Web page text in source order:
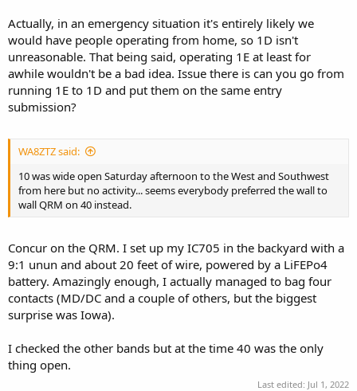
Actually, in an emergency situation it's entirely likely we
would have people operating from home, so 1D isn't
unreasonable. That being said, operating 1E at least for
awhile wouldn't be a bad idea. Issue there is can you go from
running 1E to 1D and put them on the same entry
submission?
WA8ZTZ said:
10 was wide open Saturday afternoon to the West and Southwest
from here but no activity... seems everybody preferred the wall to
wall QRM on 40 instead.
Concur on the QRM. I set up my IC705 in the backyard with a
9:1 unun and about 20 feet of wire, powered by a LiFEPo4
battery. Amazingly enough, I actually managed to bag four
contacts (MD/DC and a couple of others, but the biggest
surprise was Iowa).
I checked the other bands but at the time 40 was the only
thing open.
Last edited: Jul 1, 2022